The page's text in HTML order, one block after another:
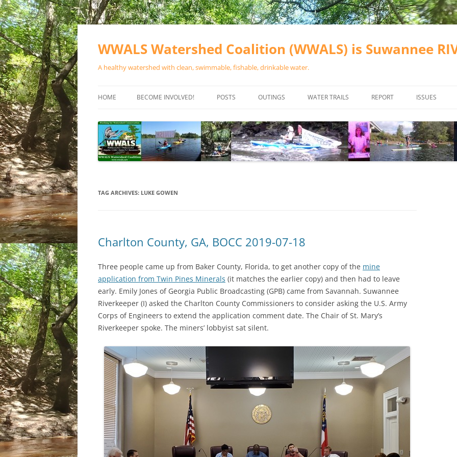
Skip
WWALS Watershed Coalition (WWALS) is Suwannee
A healthy watershed with clean, swimmable, fishable, drinkable water.
HOME BECOME INVOLVED!
SPONSOR EVENTS
SPONSOR PROGRAMS
POSTS OUTINGS
CALENDAR
WATER TRAILS
RIVER BASIN
ALAPAHA RIVER WATER TRAIL
(ARWT)
CANOE TRAILS
OUTFITTERS
RAINFALL SOURCES
WLRWT
REPORT ISSUES
VALDOSTA
WASTEWATER
SOLAR
TAG ARCHIVES: LUKE GOWEN
Charlton County, GA, BOCC 2019-07-18
Three people came up from Baker County, Florida, to get another copy of the mine
application from Twin Pines Minerals (it matches the earlier copy) and then had to leave
early. Emily Jones of Georgia Public Broadcasting (GPB) came from Savannah. Suwannee
Riverkeeper (I) asked the Charlton County Commissioners to consider asking the U.S. Army
Corps of Engineers to extend the application comment date. The Chair of St. Mary’s
Riverkeeper spoke. The miners’ lobbyist sat silent.